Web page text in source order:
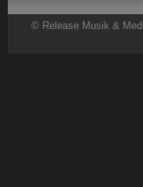
© Release Musik &